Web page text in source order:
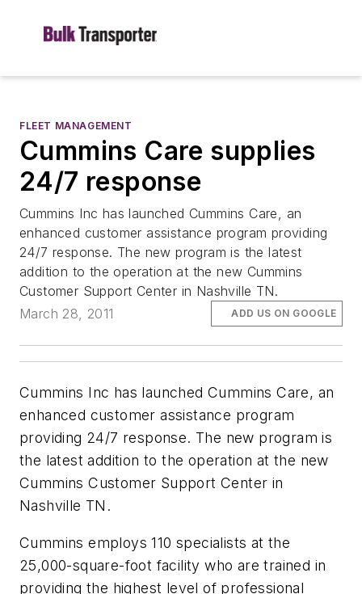
FLEET MANAGEMENT
Cummins Care supplies
24/7 response
Cummins Inc has launched Cummins Care, an
enhanced customer assistance program providing
24/7 response. The new program is the latest
addition to the operation at the new Cummins
Customer Support Center in Nashville TN.
March 28, 2011
ADD US ON GOOGLE
Cummins Inc has launched Cummins Care, an
enhanced customer assistance program
providing 24/7 response. The new program is
the latest addition to the operation at the new
Cummins Customer Support Center in
Nashville TN.
Cummins employs 110 specialists at the
25,000-square-foot facility who are trained in
providing the highest level of professional